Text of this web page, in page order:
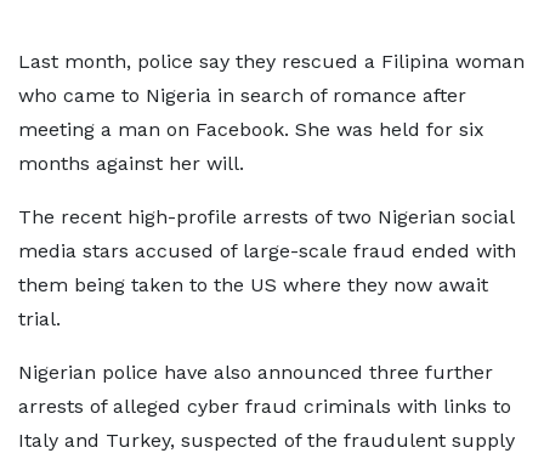
Last month, police say they rescued a Filipina woman
who came to Nigeria in search of romance after
meeting a man on Facebook. She was held for six
months against her will.
The recent high-profile arrests of two Nigerian social
media stars accused of large-scale fraud ended with
them being taken to the US where they now await
trial.
Nigerian police have also announced three further
arrests of alleged cyber fraud criminals with links to
Italy and Turkey, suspected of the fraudulent supply